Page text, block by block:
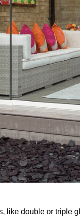
like double or triple